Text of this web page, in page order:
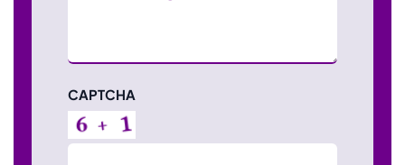
CAPTCHA